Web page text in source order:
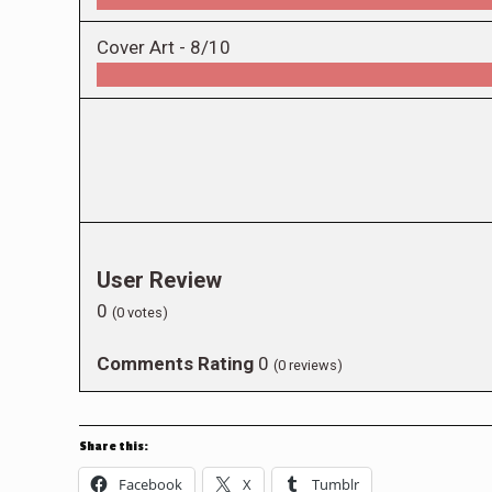
Cover Art - 8/10
User Review
0 (0 votes)
Comments Rating 0 (0 reviews)
Share this:
Facebook X Tumblr